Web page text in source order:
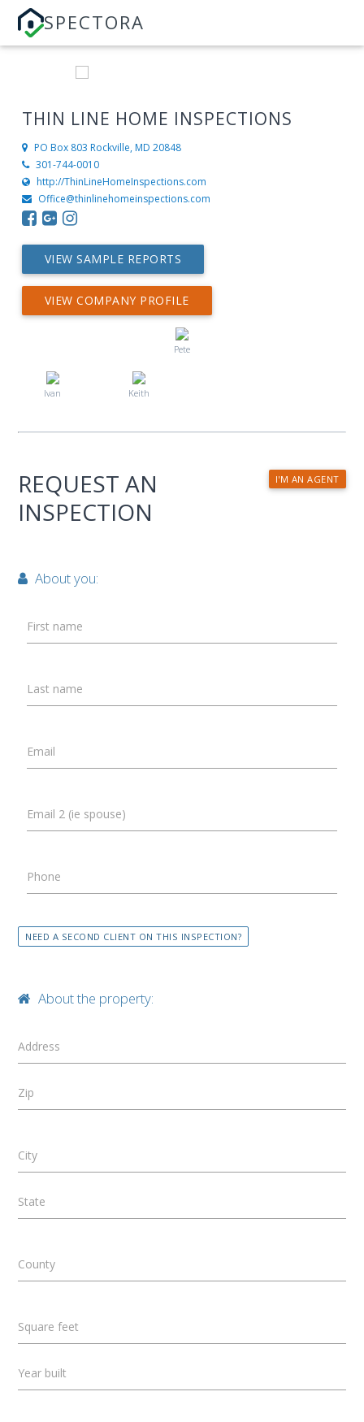
SPECTORA
THIN LINE HOME INSPECTIONS
PO Box 803 Rockville, MD 20848
301-744-0010
http://ThinLineHomeInspections.com
Office@thinlinehomeinspections.com
VIEW SAMPLE REPORTS
VIEW COMPANY PROFILE
Pete
Ivan Keith
I'M AN AGENT
REQUEST AN
INSPECTION
About you:
First name
Last name
Email
Email 2 (ie spouse)
Phone
NEED A SECOND CLIENT ON THIS INSPECTION?
About the property:
Address
Zip
City
State
County
Square feet
Year built